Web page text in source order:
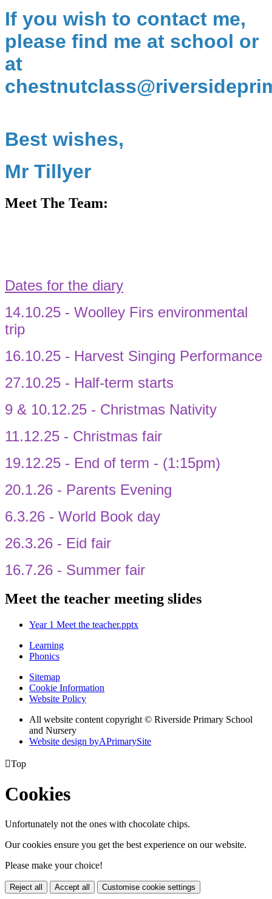
If you wish to contact me,
please find me at school or
at
Best wishes,
Mr Tillyer
Meet The Team:
Dates for the diary
14.10.25 - Woolley Firs environmental
trip
16.10.25 - Harvest Singing Performance
27.10.25 - Half-term starts
9 & 10.12.25 - Christmas Nativity
11.12.25 - Christmas fair
19.12.25 - End of term - (1:15pm)
20.1.26 - Parents Evening
6.3.26 - World Book day
26.3.26 - Eid fair
16.7.26 - Summer fair
Meet the teacher meeting slides
Year 1 Meet the teacher.pptx
Learning
Phonics
Sitemap
Cookie Information
Website Policy
All website content copyright © Riverside Primary School
and Nursery
Website design byAPrimarySite
Top
Cookies
Unfortunately not the ones with chocolate chips.
Our cookies ensure you get the best experience on our website.
Please make your choice!
Reject all Accept all Customise cookie settings